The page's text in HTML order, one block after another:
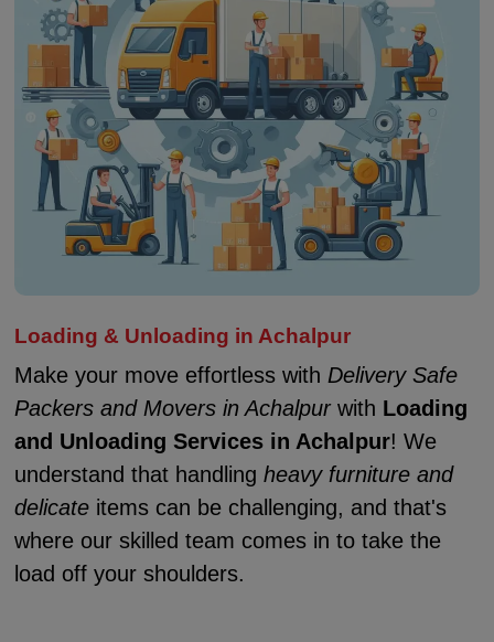
Loading & Unloading in Achalpur
Make your move effortless with Delivery Safe
Packers and Movers in Achalpurwith Loading
and Unloading Services in Achalpur! We
understand that handling heavy furniture and
delicateitems can be challenging, and that's
where our skilled team comes in to take the
load off your shoulders.